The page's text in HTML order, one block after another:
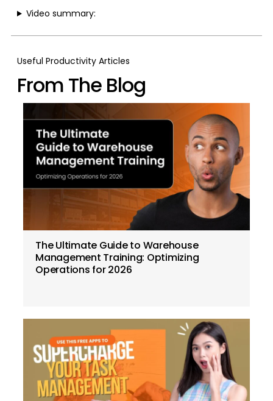
Video summary:
Useful Productivity Articles
From The Blog
The Ultimate Guide to Warehouse
Management Training: Optimizing
Operations for 2026